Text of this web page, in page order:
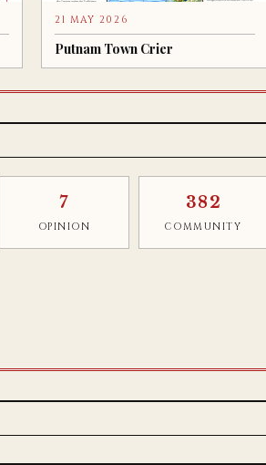
21 MAY 2026
Putnam Town Crier
7
OPINION
382
COMMUNITY